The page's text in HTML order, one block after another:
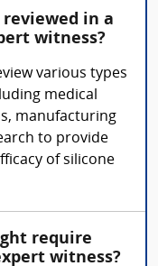
in a
witness?
various types
medical
manufacturing
to provide
of silicone
require
witness?